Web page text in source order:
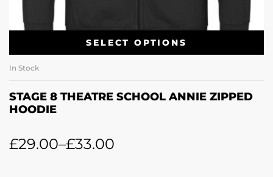
SELECT OPTIONS
In Stock
STAGE 8 THEATRE SCHOOL ANNIE ZIPPED
HOODIE
£29.00–£33.00